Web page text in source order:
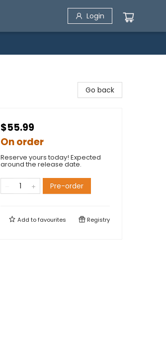
Login
Go back
$55.99
On order
Reserve yours today! Expected
around the release date.
Pre-order
Add tofavourites Registry